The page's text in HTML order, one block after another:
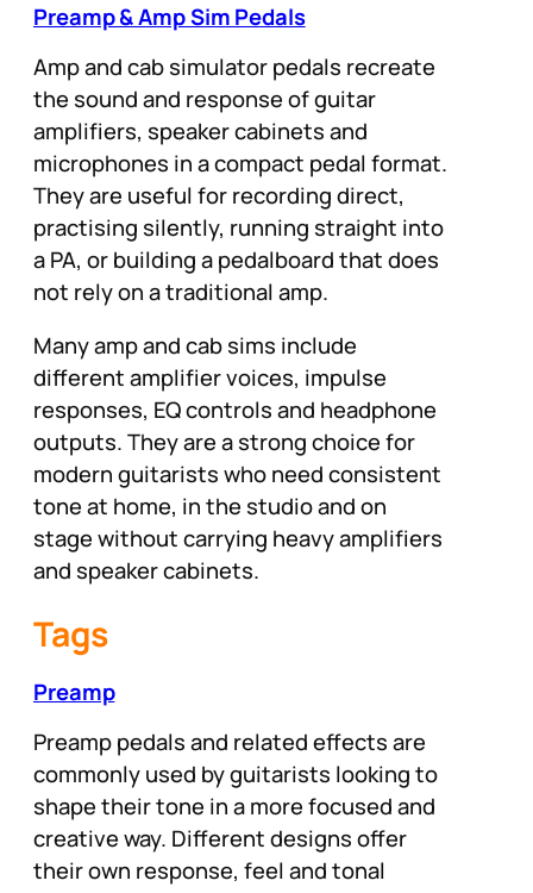
Preamp & Amp Sim Pedals
Amp and cab simulator pedals recreate
the sound and response of guitar
amplifiers, speaker cabinets and
microphones in a compact pedal format.
They are useful for recording direct,
practising silently, running straight into
a PA, or building a pedalboard that does
not rely on a traditional amp.
Many amp and cab sims include
different amplifier voices, impulse
responses, EQ controls and headphone
outputs. They are a strong choice for
modern guitarists who need consistent
tone at home, in the studio and on
stage without carrying heavy amplifiers
and speaker cabinets.
Tags
Preamp
Preamp pedals and related effects are
commonly used by guitarists looking to
shape their tone in a more focused and
creative way. Different designs offer
their own response, feel and tonal